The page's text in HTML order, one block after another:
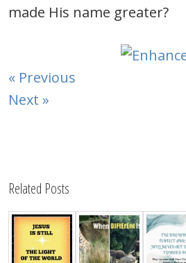
made His name greater?
« Previous
Next »
Related Posts